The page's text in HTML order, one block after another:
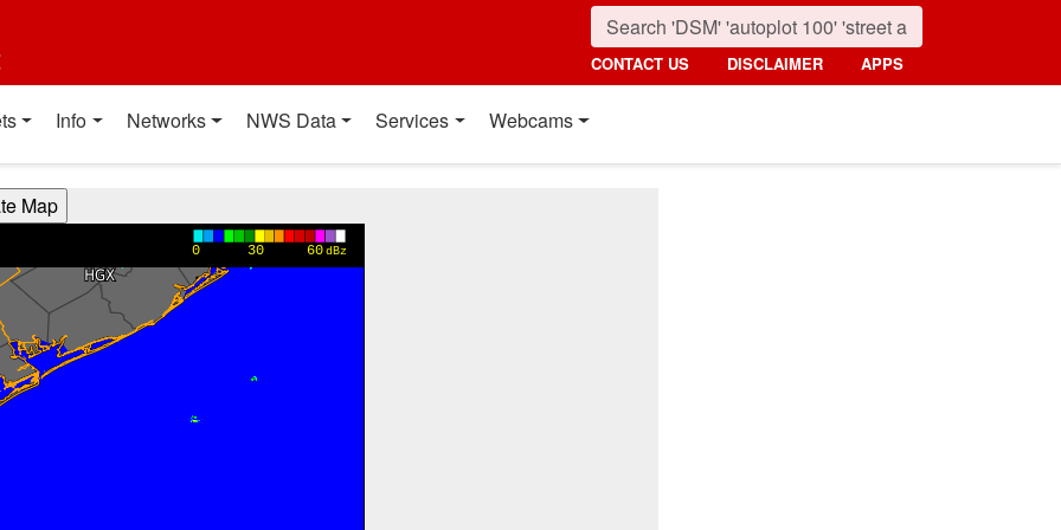
CONTACT US DISCLAIMER APPS
Info Networks NWS Data Services Webcams